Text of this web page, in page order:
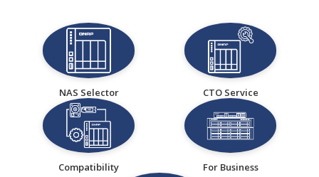
NAS Selector CTO Service
Compatibility For Business